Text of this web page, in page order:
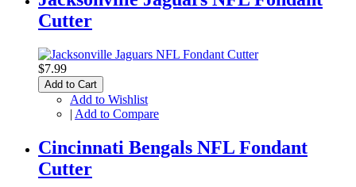
Cutter
$7.99
Add to Cart
Add to Wishlist
| Add to Compare
Cincinnati Bengals NFL Fondant
Cutter